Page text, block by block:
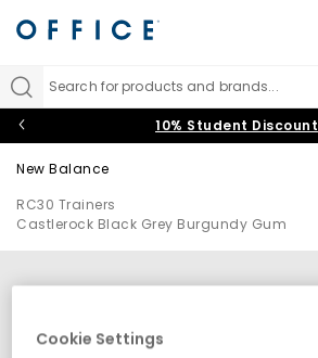
Search for products and brands...
10% Student Discount
New Balance
RC30 Trainers
Castlerock Black Grey Burgundy Gum
Cookie Settings